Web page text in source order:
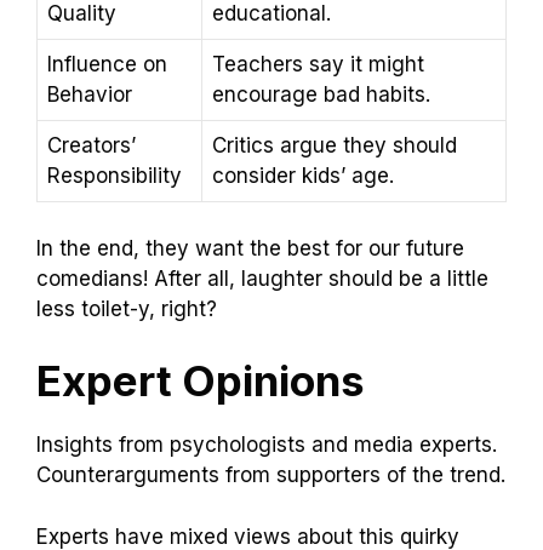
Quality
educational.
Influence on
Behavior
Teachers say it might
encourage bad habits.
Creators’
Responsibility
Critics argue they should
consider kids’ age.
In the end, they want the best for our future
comedians! After all, laughter should be a little
less toilet-y, right?
Expert Opinions
Insights from psychologists and media experts.
Counterarguments from supporters of the trend.
Experts have mixed views about this quirky